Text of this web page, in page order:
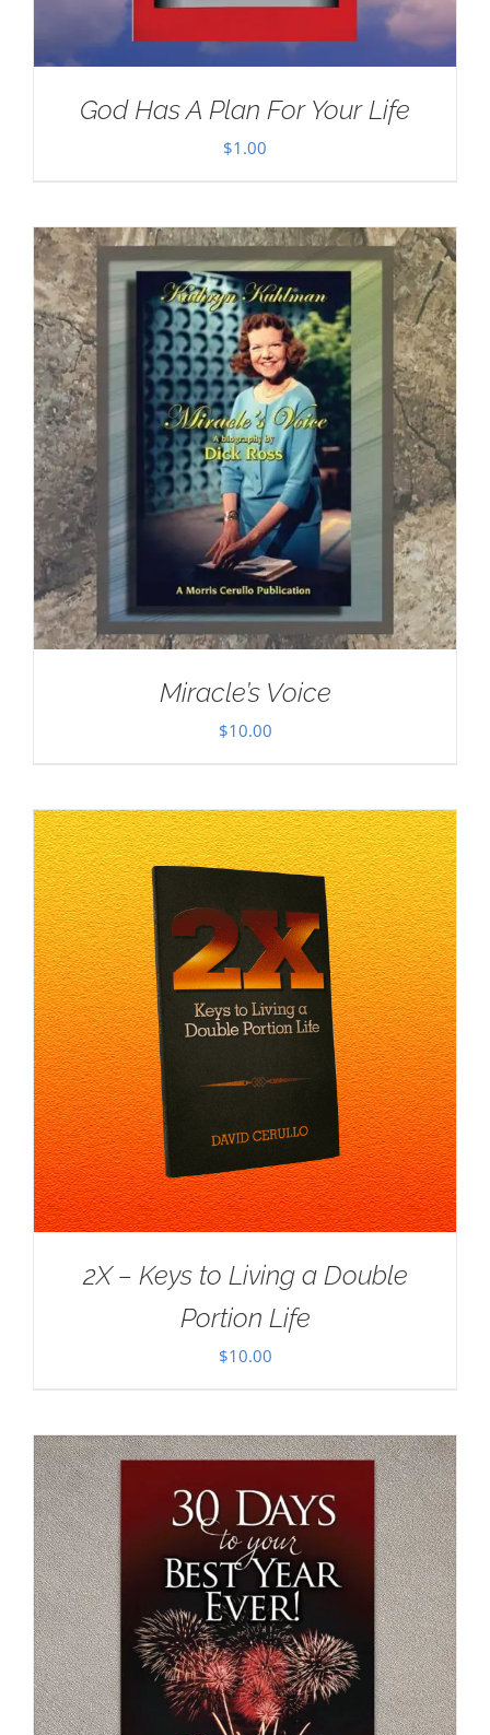
God Has A Plan For Your Life
$1.00
Miracle’s Voice
$10.00
2X – Keys to Living a Double
Portion Life
$10.00